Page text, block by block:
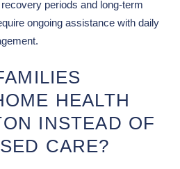
periods and long-term
ongoing assistance with daily
HEALTH
INSTEAD OF
CARE?